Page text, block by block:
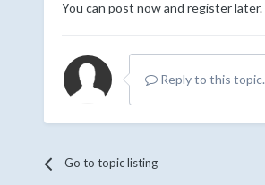
You can post now and register
Reply to this
Go to topic listing